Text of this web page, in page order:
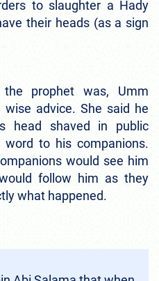
to slaughter a Hady
their heads (as a sign
prophet was, Umm
advice. She said he
head shaved in public
to his companions.
would see him
follow him as they
what happened.